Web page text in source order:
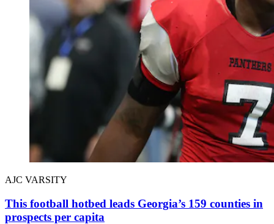
AJC VARSITY
This football hotbed leads Georgia’s 159 counties in
prospects per capita